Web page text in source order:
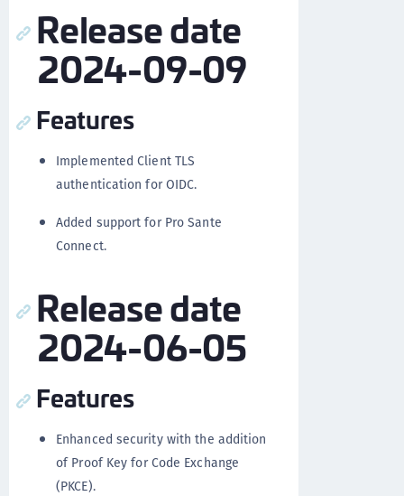
Release date
2024-09-09
Features
Implemented Client TLS
authentication for OIDC.
Added support for Pro Sante
Connect.
Release date
2024-06-05
Features
Enhanced security with the addition
of Proof Key for Code Exchange
(PKCE).